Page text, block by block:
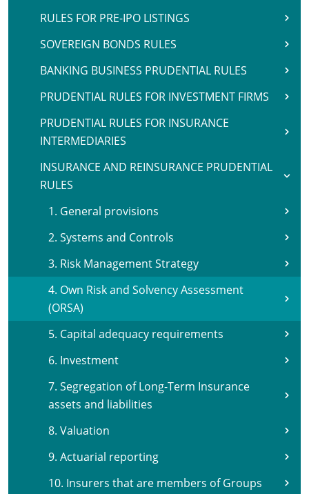
RULES FOR PRE-IPO LISTINGS
SOVEREIGN BONDS RULES
BANKING BUSINESS PRUDENTIAL RULES
PRUDENTIAL RULES FOR INVESTMENT FIRMS
PRUDENTIAL RULES FOR INSURANCE
INTERMEDIARIES
INSURANCE AND REINSURANCE PRUDENTIAL
RULES
1. General provisions
2. Systems and Controls
3. Risk Management Strategy
4. Own Risk and Solvency Assessment
(ORSA)
5. Capital adequacy requirements
6. Investment
7. Segregation of Long-Term Insurance
assets and liabilities
8. Valuation
9. Actuarial reporting
10. Insurers that are members of Groups